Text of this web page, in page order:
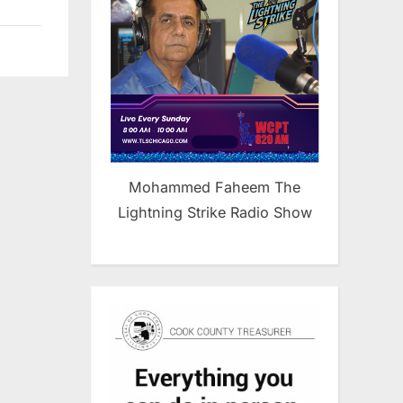
Mohammed Faheem The
Lightning Strike Radio Show